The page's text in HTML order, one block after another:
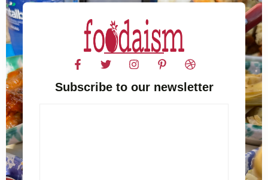
Subscribe to our newsletter